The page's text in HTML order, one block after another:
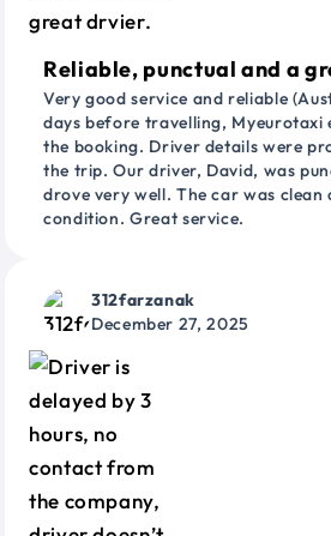
Reliable, punctual and a
Very good service and reliable
days before travelling, Myeurotaxi
the booking. Driver details were
the trip. Our driver, David, was
drove very well. The car was clean
condition. Great service.
312farzanak
December 27, 2025